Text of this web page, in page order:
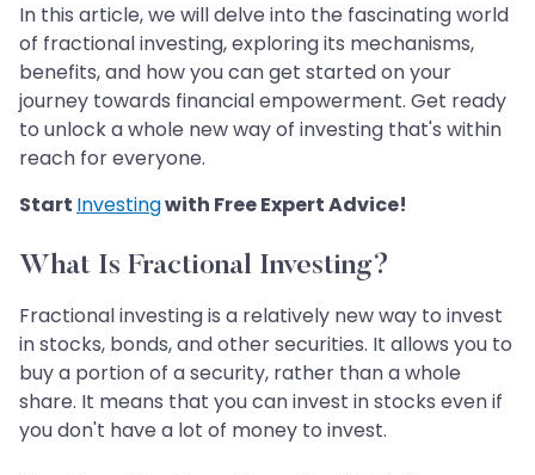
In this article, we will delve into the fascinating world
of fractional investing, exploring its mechanisms,
benefits, and how you can get started on your
journey towards financial empowerment. Get ready
to unlock a whole new way of investing that's within
reach for everyone.
Start Investingwith Free Expert Advice!
What Is Fractional Investing?
Fractional investing is a relatively new way to invest
in stocks, bonds, and other securities. It allows you to
buy a portion of a security, rather than a whole
share. It means that you can invest in stocks even if
you don't have a lot of money to invest.